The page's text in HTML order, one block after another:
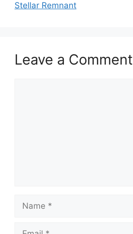
Stellar Remnant
Leave a Comment
Name
Email